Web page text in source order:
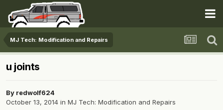
MJ Tech: Modification and Repairs
u joints
By redwolf624
October 13, 2014 in MJ Tech: Modification and Repairs